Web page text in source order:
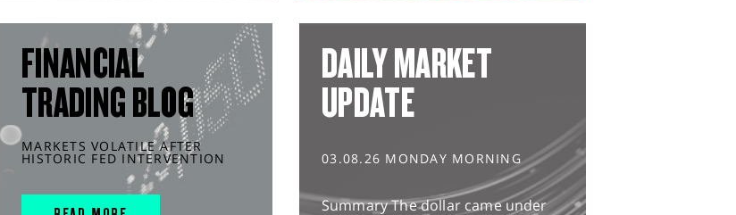
FINANCIAL
TRADING BLOG
MARKETS VOLATILE AFTER
HISTORIC FED INTERVENTION
DAILY MARKET
UPDATE
03.08.26 MONDAY MORNING
Summary The dollar came under